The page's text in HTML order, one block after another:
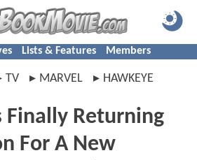
Lists & Features Members
TV MARVEL HAWKEYE
Finally Returning
For A New